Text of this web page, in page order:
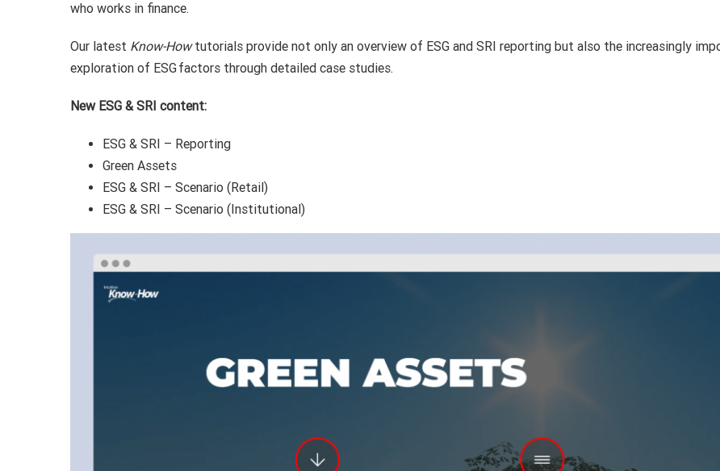
who works in finance.
Our latest Know-Howtutorials provide not only an overview of ESG and SRI reporting but also the increasingly
exploration of ESG factors through detailed case studies.
New ESG & SRI content:
ESG & SRI – Reporting
Green Assets
ESG & SRI – Scenario (Retail)
ESG & SRI – Scenario (Institutional)